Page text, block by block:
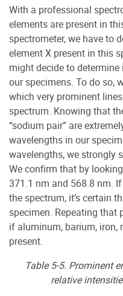
With a professional
elements are present in
spectrometer, we have to
element X present in this
might decide to
our specimens. To do so,
which very prominent
spectrum. Knowing that
“sodium pair” are
wavelengths in our
wavelengths, we strongly
We confirm that by
371.1 nm and 568.8 nm.
the spectrum, it’s certain
specimen. Repeating that
if aluminum, barium, iron,
present.
Table 5-5. Prominent
relative